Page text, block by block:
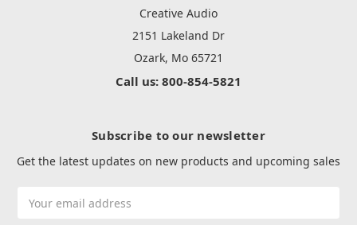
Creative Audio
2151 Lakeland Dr
Ozark, Mo 65721
Call us: 800-854-5821
Subscribe to our newsletter
Get the latest updates on new products and upcoming sales
Address